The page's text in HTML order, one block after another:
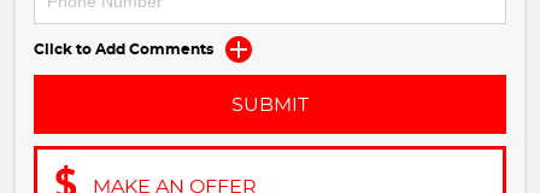
Click to Add Comments
SUBMIT
MAKE AN OFFER